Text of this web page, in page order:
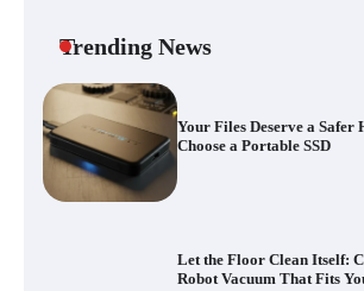
Trending News
Your Files Deserve a Safer
Choose a Portable SSD
Let the Floor Clean Itself:
Robot Vacuum That Fits